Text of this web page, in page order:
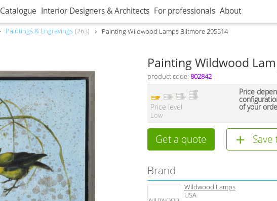
Catalogue Interior Designers & Architects For professionals About
Paintings & Engravings 263 Painting Wildwood Lamps Biltmore 295514
Painting Wildwood
product code: 802842
Price level
Low
Price
of your
Get a quote Save
Brand
Wildwood Lamps
USA